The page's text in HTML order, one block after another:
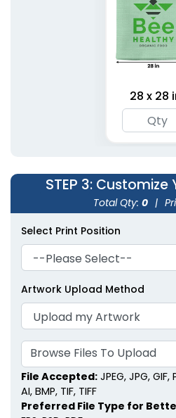
3 sizes available
(1900)
28 x 28
STEP 3: Customize
Total Qty: 0 |
Select Print Position
Artwork Upload Method
Browse Files To Upload
File Accepted: JPEG, JPG, GIF,
AI, BMP, TIF, TIFF
Preferred File Type for